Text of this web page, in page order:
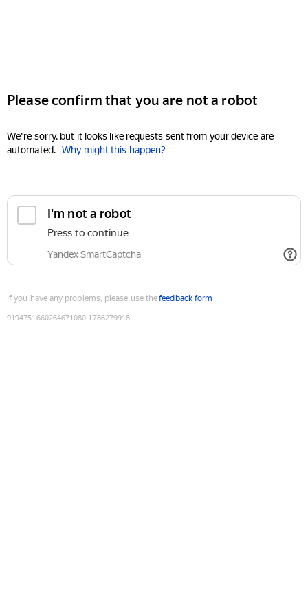
Please confirm that you are not a robot
We're sorry, but it looks like requests sent from your device are
automated. Why might this happen?
I'm not a robot
Press to continue
Yandex SmartCaptcha
If you have any problems, please use thefeedback form
9194751660264671080:1786279918